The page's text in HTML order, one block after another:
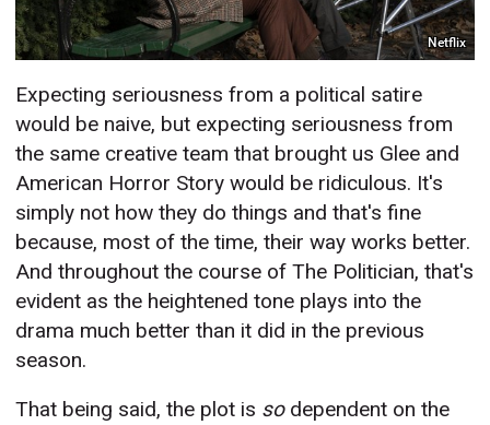
Netflix
Expecting seriousness from a political satire
would be naive, but expecting seriousness from
the same creative team that brought us Glee and
American Horror Story would be ridiculous. It's
simply not how they do things and that's fine
because, most of the time, their way works better.
And throughout the course of The Politician, that's
evident as the heightened tone plays into the
drama much better than it did in the previous
season.
That being said, the plot is sodependent on the